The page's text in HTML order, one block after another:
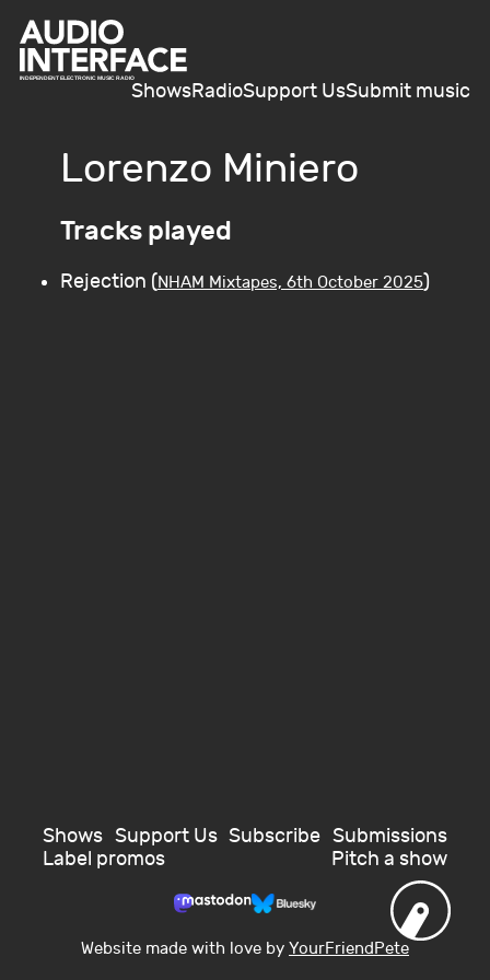
ShowsRadioSupport UsSubmit music
Lorenzo Miniero
Tracks played
Rejection (NHAM Mixtapes, 6th October 2025)
Shows Support Us Subscribe Submissions
Label promos
Pitch a show
Website made with love by YourFriendPete